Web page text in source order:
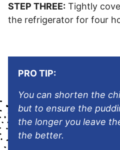
STEP THREE: Tightly
the refrigerator for four
PRO TIP:
You can shorten the
but to ensure the
the longer you leave
the better.